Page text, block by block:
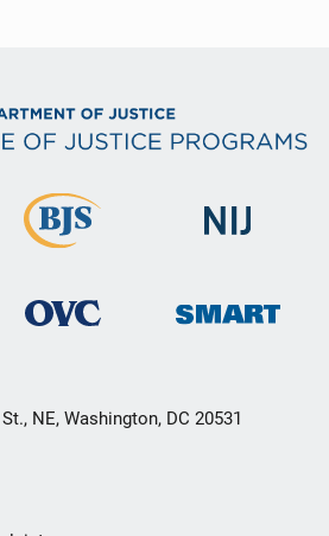
NE, Washington, DC 20531